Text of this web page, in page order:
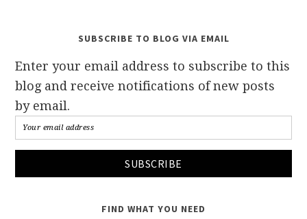
SUBSCRIBE TO BLOG VIA EMAIL
Enter your email address to subscribe to this
blog and receive notifications of new posts
by email.
FIND WHAT YOU NEED